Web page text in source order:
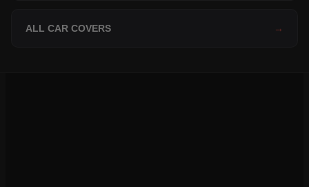
ALL CAR COVERS →